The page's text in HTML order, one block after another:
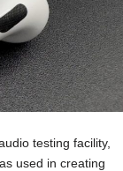
testing facility,
used in creating